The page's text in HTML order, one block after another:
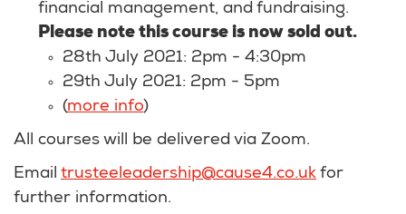
financial management, and fundraising.
Please note this course is now sold out.
28th July 2021: 2pm - 4:30pm
29th July 2021: 2pm - 5pm
(more info)
All courses will be delivered via Zoom.
Email trusteeleadership@cause4.co.uk for
further information.